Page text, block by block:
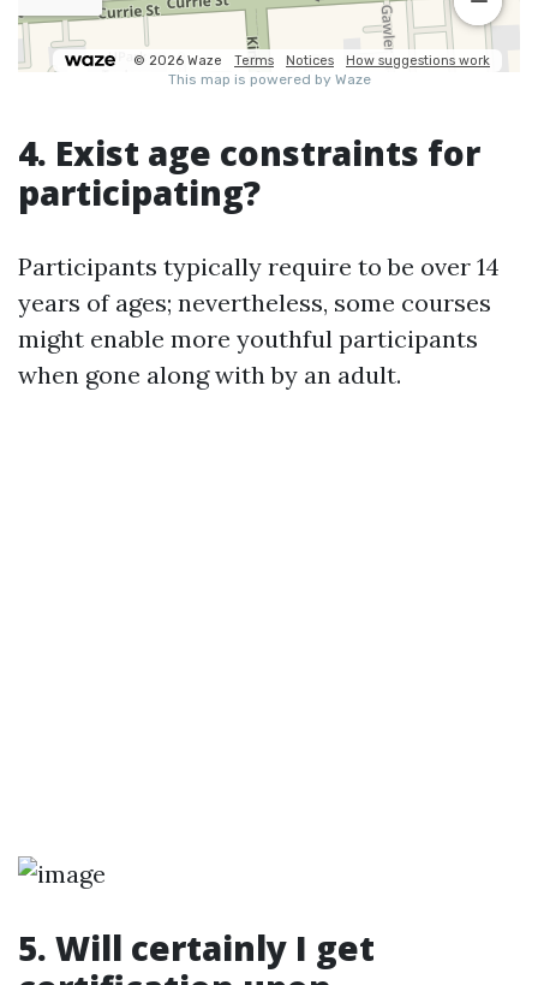
4. Exist age constraints for
participating?
Participants typically require to be over 14
years of ages; nevertheless, some courses
might enable more youthful participants
when gone along with by an adult.
5. Will certainly I get